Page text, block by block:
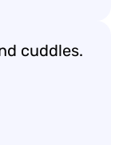
cuddles.